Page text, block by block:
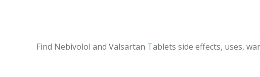
Find Nebivolol and Valsartan Tablets side effects, uses,